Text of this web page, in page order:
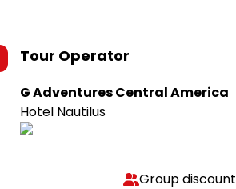
Tour Operator
G Adventures Central America
Hotel Nautilus
Group discount